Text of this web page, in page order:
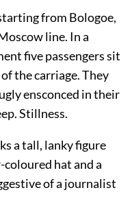
from Bologoe,
line. In a
five passengers sit
the carriage. They
ensconced in their
Stillness.
a tall, lanky figure
hat and a
of a journalist